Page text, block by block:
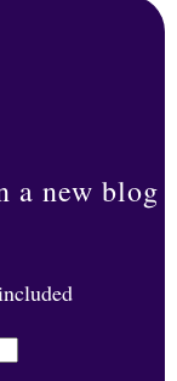
a new blog